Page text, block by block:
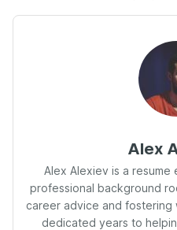
Alex
Alex Alexiev is a resume
professional background
career advice and fostering
dedicated years to